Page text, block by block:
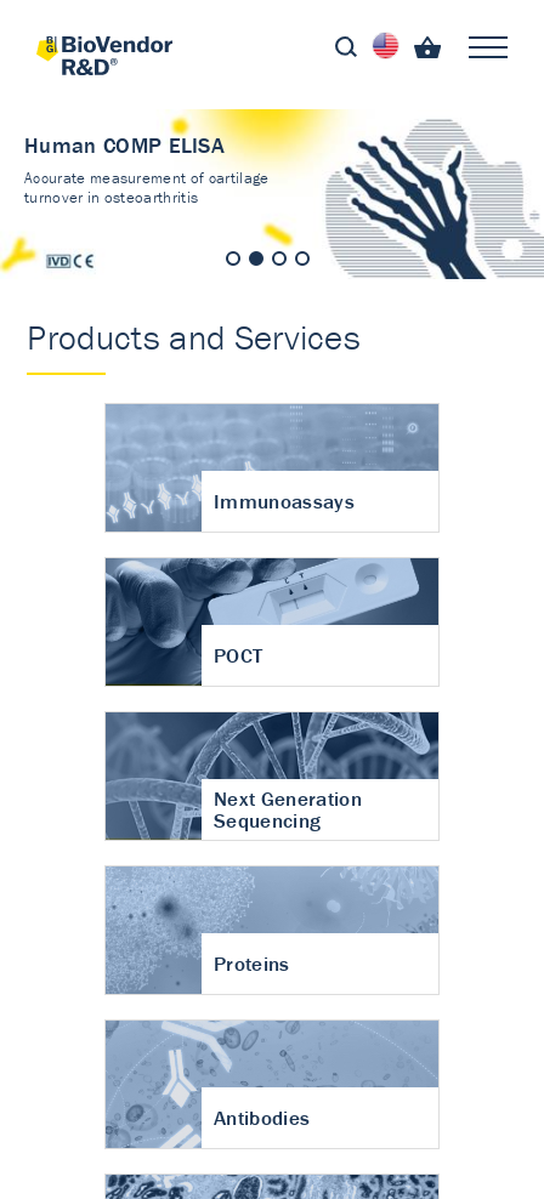
Human COMP ELISA
Accurate measurement of cartilage
turnover in osteoarthritis
Products and Services
Immunoassays
POCT
Next Generation
Sequencing
Proteins
Antibodies